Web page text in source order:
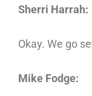
Sherri Harrah:
Okay. We go
Mike Fodge: